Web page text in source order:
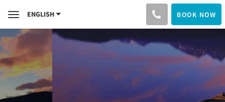
ToggleENGLISH BOOK NOW